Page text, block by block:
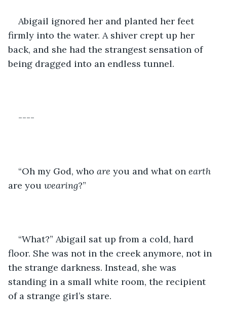
Abigail ignored her and planted her feet
firmly into the water. A shiver crept up her
back, and she had the strangest sensation of
being dragged into an endless tunnel.
----
“Oh my God, who are you and what on earth
are you wearing?”
“What?” Abigail sat up from a cold, hard
floor. She was not in the creek anymore, not in
the strange darkness. Instead, she was
standing in a small white room, the recipient
of a strange girl’s stare.